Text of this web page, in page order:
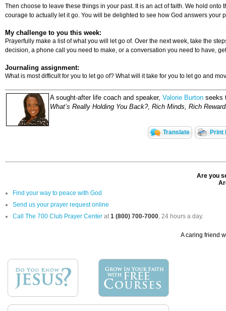
Then choose to leave these things in your past. It is an act of faith. We hold
courage to actually let it go. You will be delighted to see how God answers your
My challenge to you this week:
Prayerfully make a list of what you will let go of. Over the next week, take the
decision, a phone call you need to make, or a conversation you need to have,
Journaling assignment:
What is most difficult for you to let go of? What will it take for you to let go and
A sought-after life coach and speaker, Valorie Burton seeks
What’s Really Holding You Back?, Rich Minds, Rich
Translate Print
Are you
Find your way to peace with God
Send us your prayer request online
Call The 700 Club Prayer Center at1 (800) 700-7000, 24 hours a day.
A caring friend